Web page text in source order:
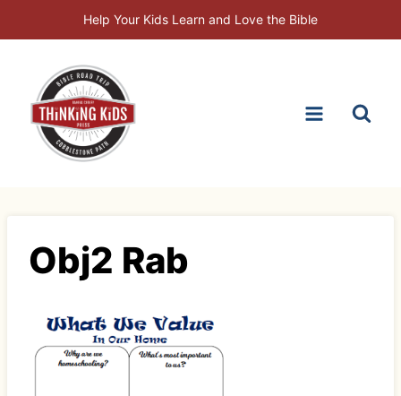
to
Help Your Kids Learn and Love the Bible
Obj2 Rab